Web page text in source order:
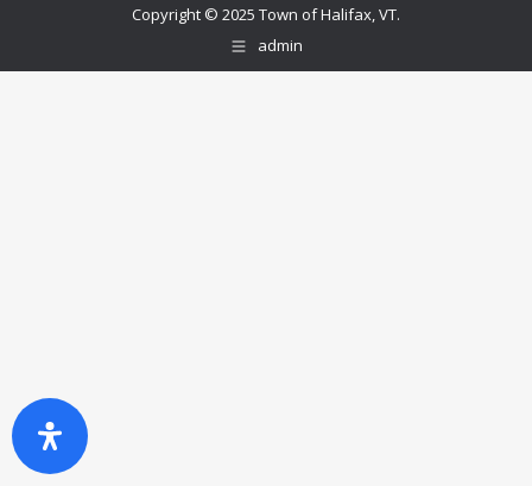
Copyright © 2025 Town of Halifax, VT.
admin